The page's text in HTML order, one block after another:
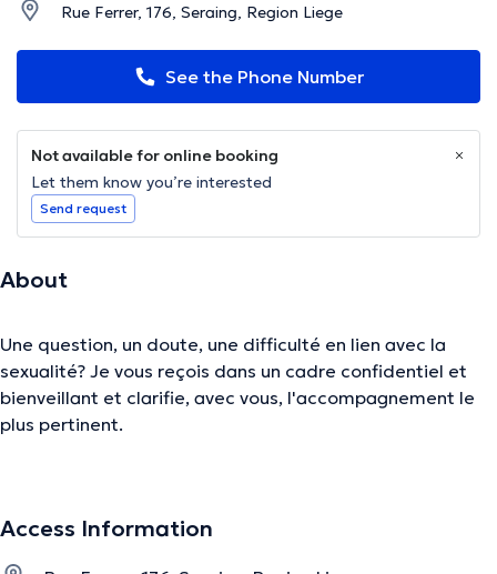
Rue Ferrer, 176, Seraing, Region Liege
See the Phone Number
Not available for online booking
Let them know you’re interested
Send request
About
Une question, un doute, une difficulté en lien avec la
sexualité? Je vous reçois dans un cadre confidentiel et
bienveillant et clarifie, avec vous, l'accompagnement le
plus pertinent.
information.
Access Information